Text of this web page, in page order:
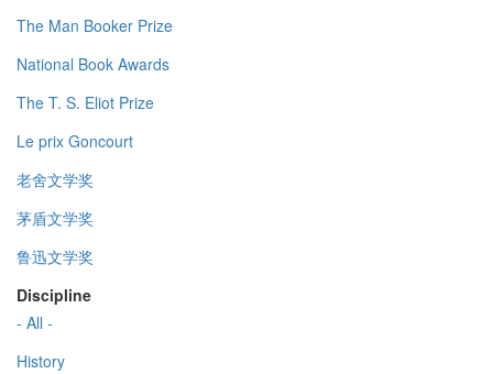
The Man Booker Prize
National Book Awards
The T. S. Eliot Prize
Le prix Goncourt
老舍文学奖
茅盾文学奖
鲁迅文学奖
Discipline
- All -
History